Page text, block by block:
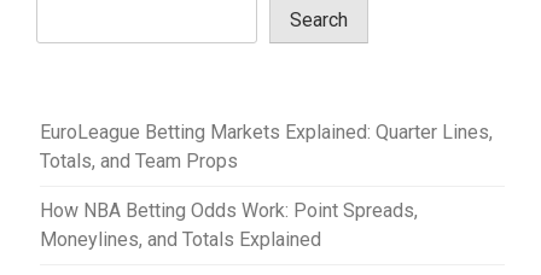
a
o
Search
EuroLeague Betting Markets Explained: Quarter Lines,
Totals, and Team Props
How NBA Betting Odds Work: Point Spreads,
Moneylines, and Totals Explained